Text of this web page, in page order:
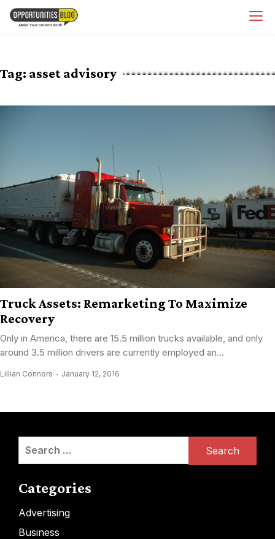
Skip
Tag: asset advisory
Truck Assets: Remarketing To Maximize
Recovery
Only in America, there are 15.5 million trucks available, and only
around 3.5 million drivers are currently employed an...
Lillian Connors January 12, 2016
Categories
Advertising
Business